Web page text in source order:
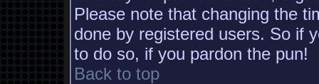
Please note that changing the
done by registered users. So if
to do so, if you pardon the pun!
Back to top